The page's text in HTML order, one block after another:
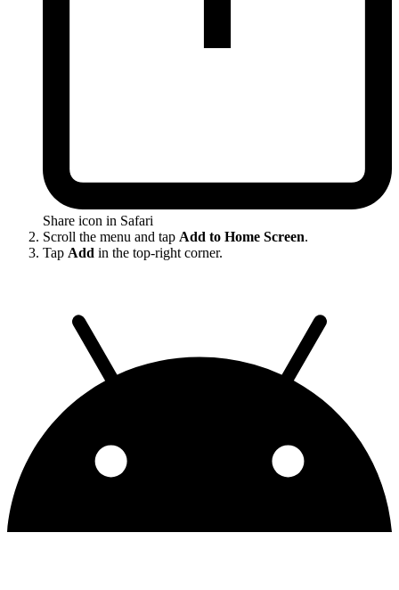
Share icon in Safari
Scroll the menu and tap Add to Home Screen.
Tap Add in the top-right corner.